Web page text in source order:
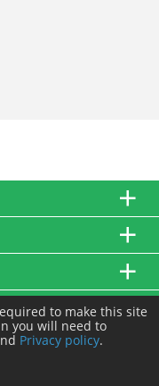
to make this site
you will need to
Privacy policy.